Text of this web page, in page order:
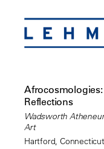
Reflections
Wadsworth
Art
Hartford, Connecticut